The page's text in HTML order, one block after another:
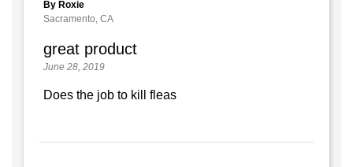
By Roxie
Sacramento, CA
great product
June 28, 2019
Does the job to kill fleas